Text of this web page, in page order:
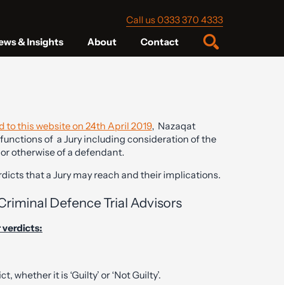
Call us 0333 370 4333
& Insights About Contact
to this website on 24th April 2019, Nazaqat
of a Jury including consideration of the
otherwise of a defendant.
that a Jury may reach and their implications.
Defence Trial Advisors
verdicts:
whether it is ‘Guilty’ or ‘Not Guilty’.